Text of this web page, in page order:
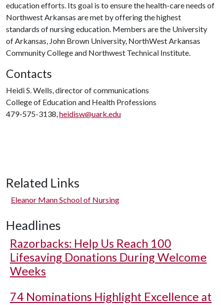
education efforts. Its goal is to ensure the health-care needs of
Northwest Arkansas are met by offering the highest
standards of nursing education. Members are the University
of Arkansas, John Brown University, NorthWest Arkansas
Community College and Northwest Technical Institute.
Contacts
Heidi S. Wells, director of communications
College of Education and Health Professions
479-575-3138,heidisw@uark.edu
Related Links
Eleanor Mann School of Nursing
Headlines
Razorbacks: Help Us Reach 100
Lifesaving Donations During Welcome
Weeks
74 Nominations Highlight Excellence at